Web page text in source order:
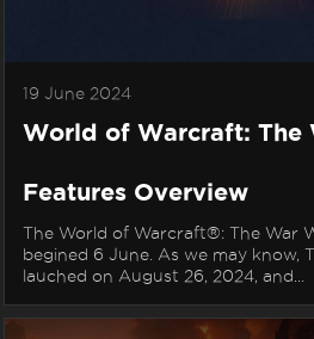
19 June 2024
World of Warcraft: The
Features Overview
The World of Warcraft®: The War
begined 6 June. As we may know,
lauched on August 26, 2024, and...